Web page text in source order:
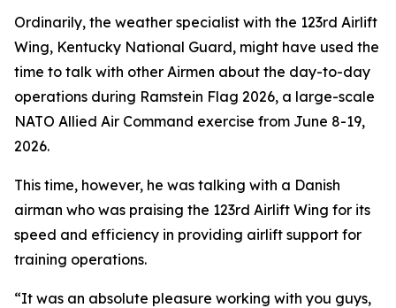
Ordinarily, the weather specialist with the 123rd Airlift
Wing, Kentucky National Guard, might have used the
time to talk with other Airmen about the day-to-day
operations during Ramstein Flag 2026, a large-scale
NATO Allied Air Command exercise from June 8-19,
2026.
This time, however, he was talking with a Danish
airman who was praising the 123rd Airlift Wing for its
speed and efficiency in providing airlift support for
training operations.
“It was an absolute pleasure working with you guys,